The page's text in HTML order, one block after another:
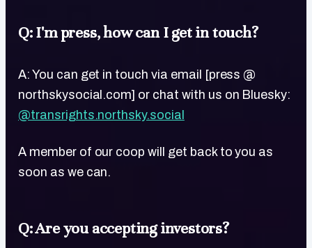
Q: I'm press, how can I get in touch?
A: You can get in touch via email [press @
northskysocial.com] or chat with us on Bluesky:
@transrights.northsky.social
A member of our coop will get back to you as
soon as we can.
Q: Are you accepting investors?